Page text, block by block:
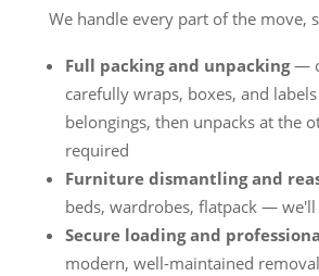
We handle every part of the move,
Full packing and unpacking—
carefully wraps, boxes, and
belongings, then unpacks at the
required
Furniture dismantling and
beds, wardrobes, flatpack —
Secure loading and
modern, well-maintained